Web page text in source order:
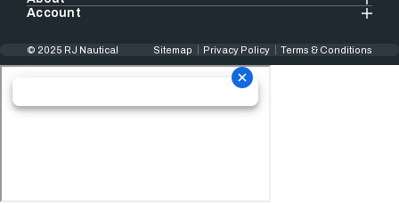
Account
© 2025 RJ Nautical Sitemap Privacy Policy Terms & Conditions